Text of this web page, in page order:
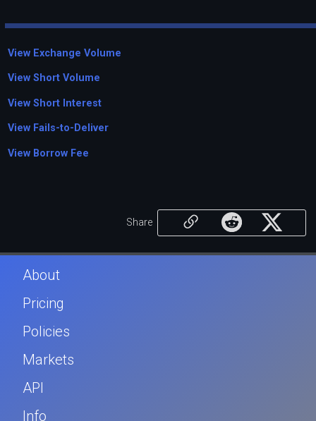
View Exchange Volume
View Short Volume
View Short Interest
View Fails-to-Deliver
View Borrow Fee
Share
About
Pricing
Policies
Markets
API
Info